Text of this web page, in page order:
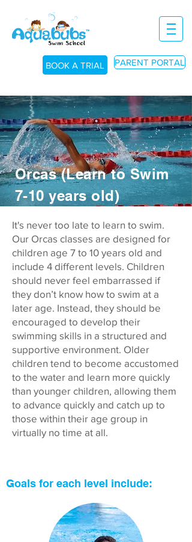
BOOK A TRIAL
BOOK A TRIAL
BOOK A TRIAL PARENT PORTAL
Orcas (Learn to Swim
7-10 years old)
It's never too late to learn to swim.
Our Orcas classes are designed for
children age 7 to 10 years old and
include 4 different levels. Children
should never feel embarrassed if
they don’t know how to swim at a
later age. Instead, they should be
encouraged to develop their
swimming skills in a structured and
supportive environment. Older
children tend to become accustomed
to the water and learn more quickly
than younger children, allowing them
to advance quickly and catch up to
those within their age group in
virtually no time at all.
Goals for each level include: